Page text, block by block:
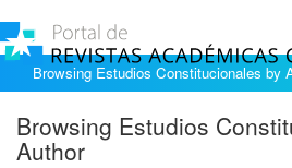
Browsing Estudios Constitucionales by
Browsing Estudios
Author